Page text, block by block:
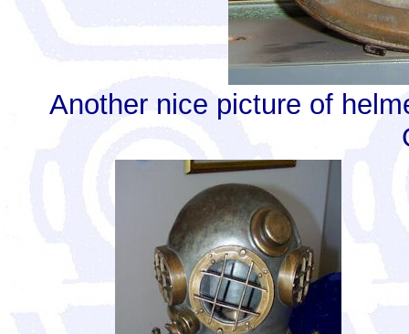
Another nice picture of